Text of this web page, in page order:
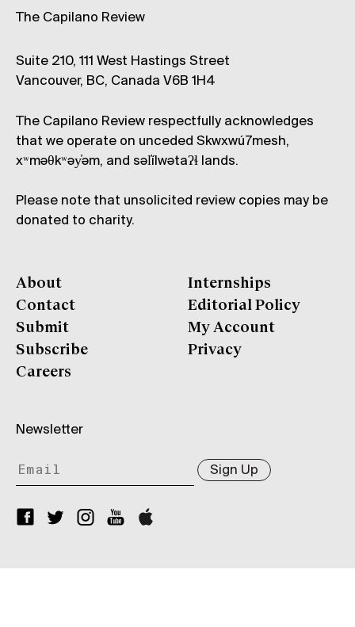
The Capilano Review
Suite 210, 111 West Hastings Street
Vancouver, BC, Canada V6B 1H4
The Capilano Review respectfully acknowledges
that we operate on unceded Skwxwú7mesh,
xʷməθkʷəy̓əm, and səl̓ílwətaʔɬ lands.
Please note that unsolicited review copies may be
donated to charity.
About
Contact
Submit
Subscribe
Careers
Internships
Editorial Policy
My Account
Privacy
Newsletter
Sign Up